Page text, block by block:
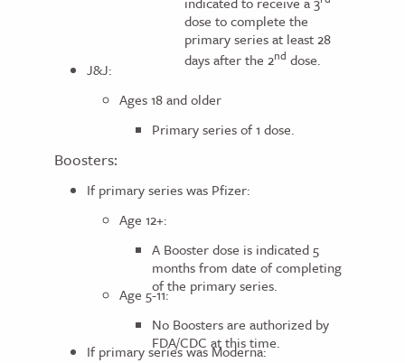
dose to complete the
primary series at least 28
days after the 2nd dose.
J&J:
Ages 18 and older
Primary series of 1 dose.
Boosters:
If primary series was Pfizer:
Age 12+:
A Booster dose is indicated 5
months from date of completing
of the primary series.
Age 5-11:
No Boosters are authorized by
FDA/CDC at this time.
If primary series was Moderna: